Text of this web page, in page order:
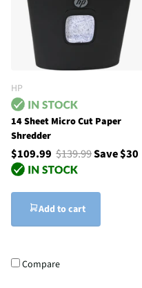
HP
14 Sheet Micro Cut Paper
Shredder
$109.99 $139.99Save $30
Add to cart
Compare